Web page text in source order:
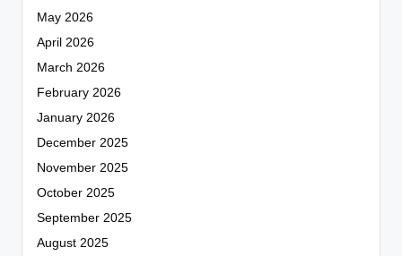
May 2026
April 2026
March 2026
February 2026
January 2026
December 2025
November 2025
October 2025
September 2025
August 2025